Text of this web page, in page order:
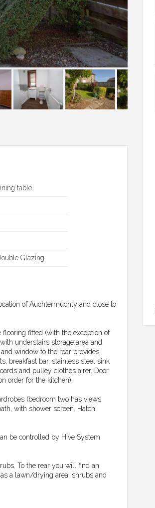
table
Glazing
of Auchtermuchty and close to
fitted (with the exception of
understairs storage area and
window to the rear provides
breakfast bar, stainless steel sink
and pulley clothes airer. Door
order for the kitchen).
(bedroom two has views
with shower screen. Hatch
be controlled by Hive System
To the rear you will find an
a lawn/drying area, shrubs and